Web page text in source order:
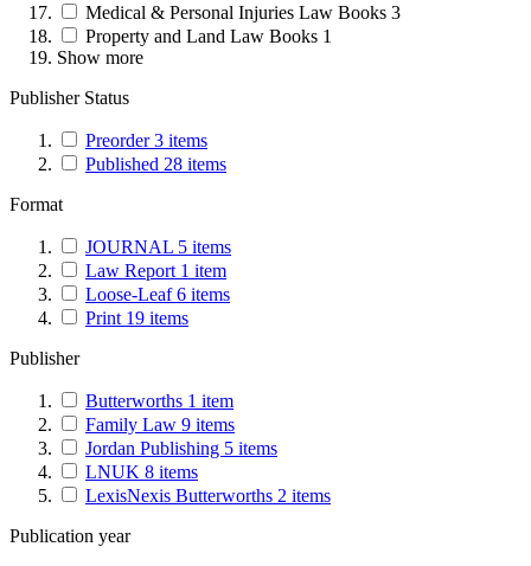
Medical & Personal Injuries Law Books 3
Property and Land Law Books 1
Show more
Publisher Status
Preorder3 items
Published 28 items
Format
JOURNAL 5 items
Law Report 1 item
Loose-Leaf6 items
Print 19 items
Publisher
Butterworths 1 item
Family Law 9 items
Jordan Publishing 5 items
LNUK 8 items
LexisNexis Butterworths 2 items
Publication year